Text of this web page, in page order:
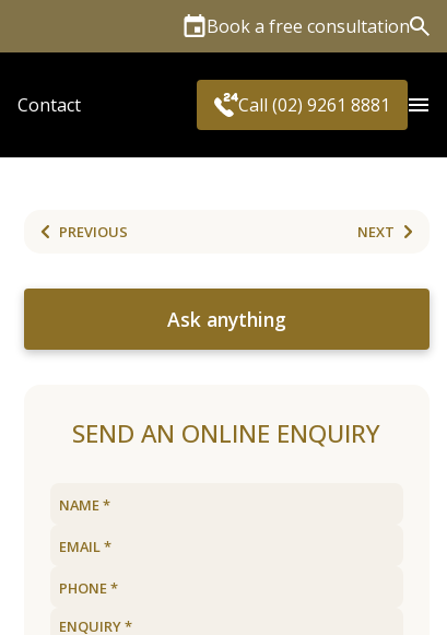
Book a free consultation
Contact Call (02) 9261 8881
PREVIOUS NEXT
Ask anything
SEND AN ONLINE ENQUIRY